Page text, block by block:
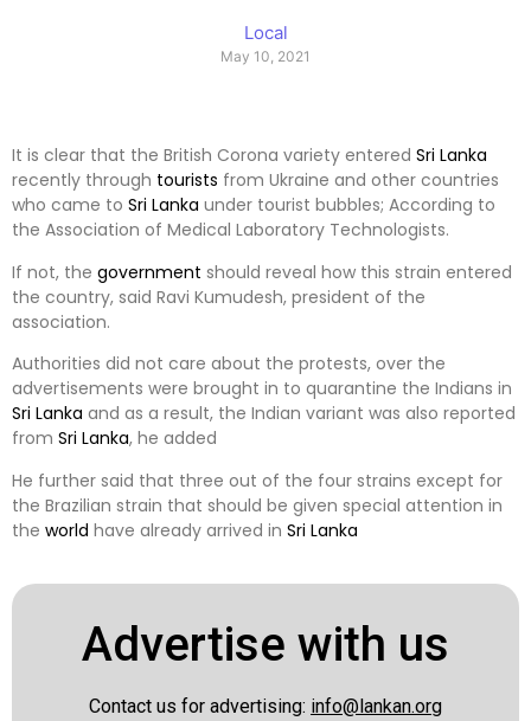
Local
May 10, 2021
It is clear that the British Corona variety entered Sri Lanka
recently through tourists from Ukraine and other countries
who came to Sri Lanka under tourist bubbles; According to
the Association of Medical Laboratory Technologists.
If not, the government should reveal how this strain entered
the country, said Ravi Kumudesh, president of the
association.
Authorities did not care about the protests, over the
advertisements were brought in to quarantine the Indians in
Sri Lanka and as a result, the Indian variant was also reported
from Sri Lanka, he added
He further said that three out of the four strains except for
the Brazilian strain that should be given special attention in
the world have already arrived in Sri Lanka
Advertise with us
Contact us for advertising: info@lankan.org